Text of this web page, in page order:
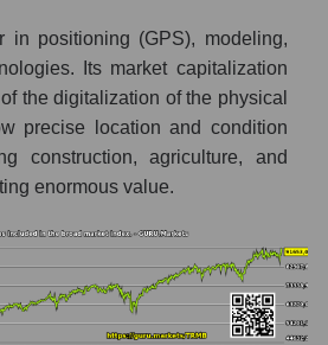
in positioning (GPS), modeling,
Its market capitalization
the digitalization of the physical
precise location and condition
construction, agriculture, and
enormous value.